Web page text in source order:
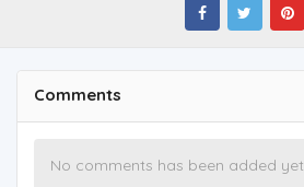
Comments
No comments has been added yet